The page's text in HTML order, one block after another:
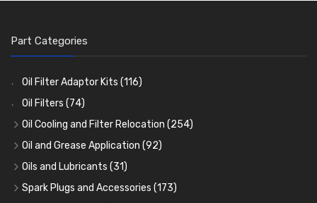
Part Categories
Oil Filter Adaptor Kits (116)
Oil Filters (74)
Oil Cooling and Filter Relocation (254)
Oil Coolers and Mounting Kits(15)
Adaptor Fittings(85)
Remote Filter Heads, Plates and Oilstats
Oil and Grease Application (92)
Oil Cans and Syringes
Grease Guns and Fittings(26)
Oils and Lubricants (31)
Engine Oil (13)
Spark Plugs and Accessories (173)